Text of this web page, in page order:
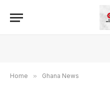
Home » Ghana News